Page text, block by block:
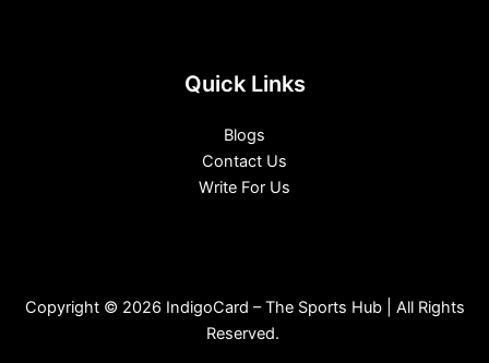
Quick Links
Blogs
Contact Us
Write For Us
Copyright © 2026 IndigoCard – The Sports Hub | All Rights
Reserved.